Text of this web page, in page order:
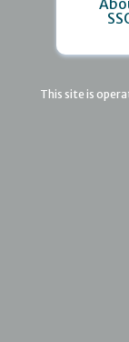
This site is